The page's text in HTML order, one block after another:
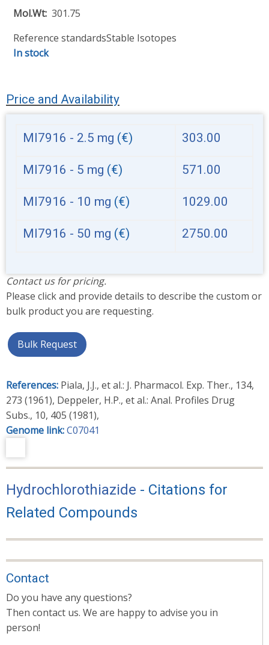
Mol.Wt 301.75
Reference standardsStable Isotopes
In stock
Price and Availability
MI7916 - 2.5 mg (€) 303.00
MI7916 - 5 mg (€) 571.00
MI7916 - 10 mg (€) 1029.00
MI7916 - 50 mg (€) 2750.00
Contact us for pricing.
Please click and provide details to describe the custom or
bulk product you are requesting.
Bulk Request
References: Piala, J.J., et al.: J. Pharmacol. Exp. Ther., 134,
273 (1961), Deppeler, H.P., et al.: Anal. Profiles Drug
Subs., 10, 405 (1981),
Genome link:C07041
Hydrochlorothiazide - Citations for
Related Compounds
Contact
Do you have any questions?
Then contact us. We are happy to advise you in
person!